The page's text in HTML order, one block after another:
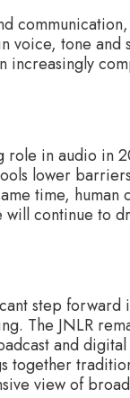
voice, tone
in audio in
lower
time,
continue to
step
The JNLR
and
view of